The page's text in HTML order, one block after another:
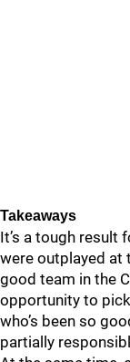
Takeaways
It’s a tough result
were outplayed at
good team in the
opportunity to
who’s been so
partially